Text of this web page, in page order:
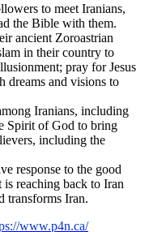
to meet Iranians,
the Bible with them.
ancient Zoroastrian
in their country to
pray for Jesus
dreams and visions to
Iranians, including
Spirit of God to bring
including the
response to the good
is reaching back to Iran
transforms Iran.
www.p4n.ca/